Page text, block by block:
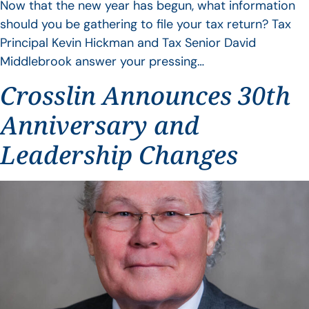
Now that the new year has begun, what information
should you be gathering to file your tax return? Tax
Principal Kevin Hickman and Tax Senior David
Middlebrook answer your pressing…
Crosslin Announces 30th
Anniversary and
Leadership Changes